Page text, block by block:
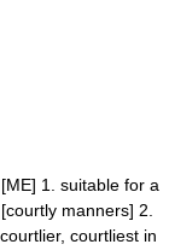
1. suitable for a
manners] 2.
courtliest in